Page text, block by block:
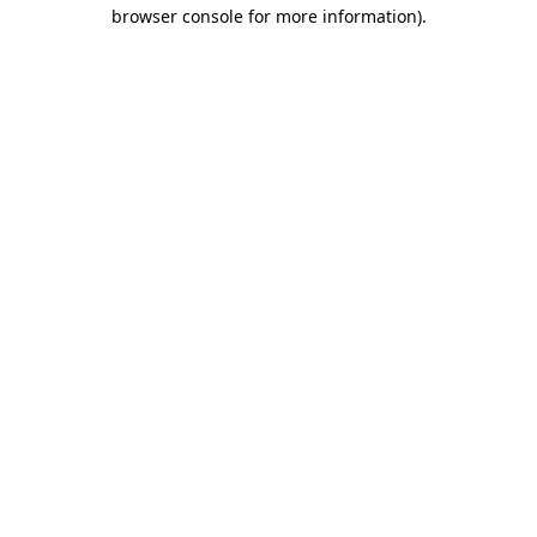
browser console for more information).